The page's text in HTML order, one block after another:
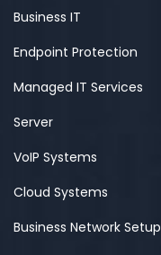
Business IT
Endpoint Protection
Managed IT Services
Server
VoIP Systems
Cloud Systems
Business Network Setup